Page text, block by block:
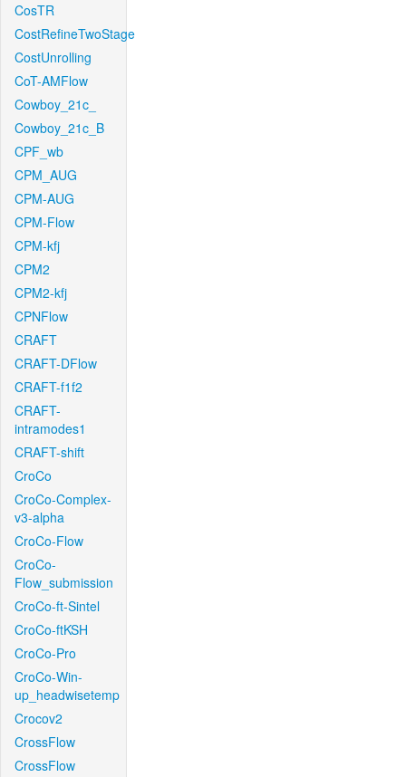
CosTR
CostRefineTwoStage
CostUnrolling
CoT-AMFlow
Cowboy_21c_
Cowboy_21c_B
CPF_wb
CPM_AUG
CPM-AUG
CPM-Flow
CPM-kfj
CPM2
CPM2-kfj
CPNFlow
CRAFT
CRAFT-DFlow
CRAFT-f1f2
CRAFT-
intramodes1
CRAFT-shift
CroCo
CroCo-Complex-
v3-alpha
CroCo-Flow
CroCo-
Flow_submission
CroCo-ft-Sintel
CroCo-ftKSH
CroCo-Pro
CroCo-Win-
up_headwisetemp
Crocov2
CrossFlow
CrossFlow